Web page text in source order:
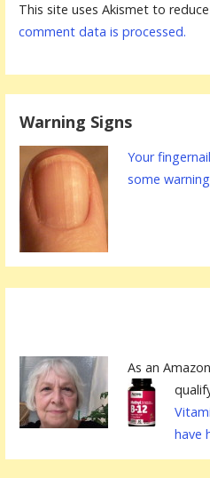
This site uses Akismet to
comment data is processed.
Warning Signs
Your
some
As an
have